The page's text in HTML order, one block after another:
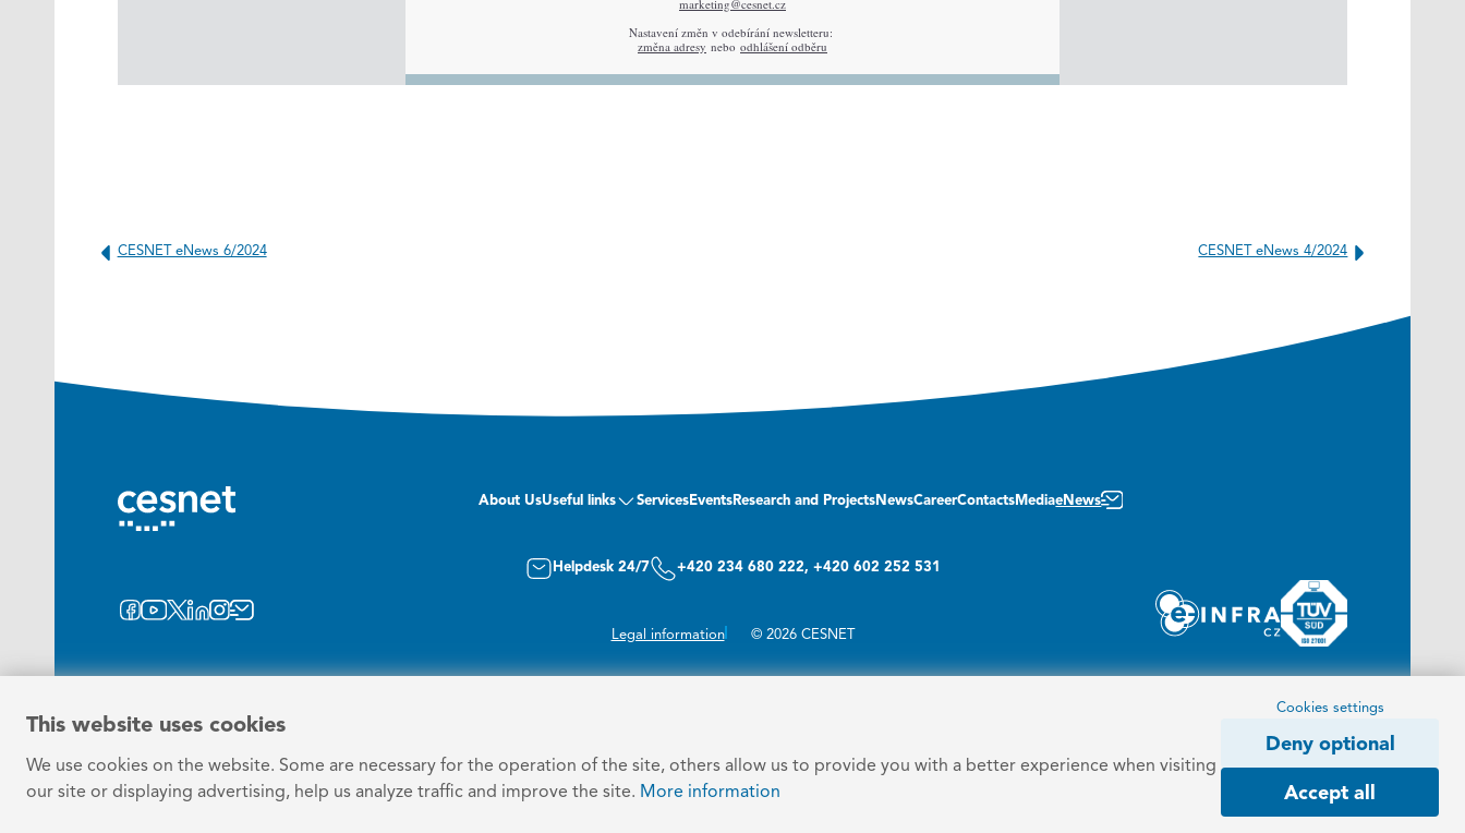
CESNET eNews 6/2024 CESNET eNews 4/2024
About UsUseful links Services Events Research and Projects NewsCareerContacts MediaeNews
Helpdesk 24/7 +420 234 680 222, +420 602 252 531
Legal information © 2026 CESNET
This website uses cookies
We use cookies on the website. Some are necessary for the operation of the site, others allow us to provide you with a better experience when visiting
our site or displaying advertising, help us analyze traffic and improve the site. More information
Cookies settings
Deny optional
Accept all